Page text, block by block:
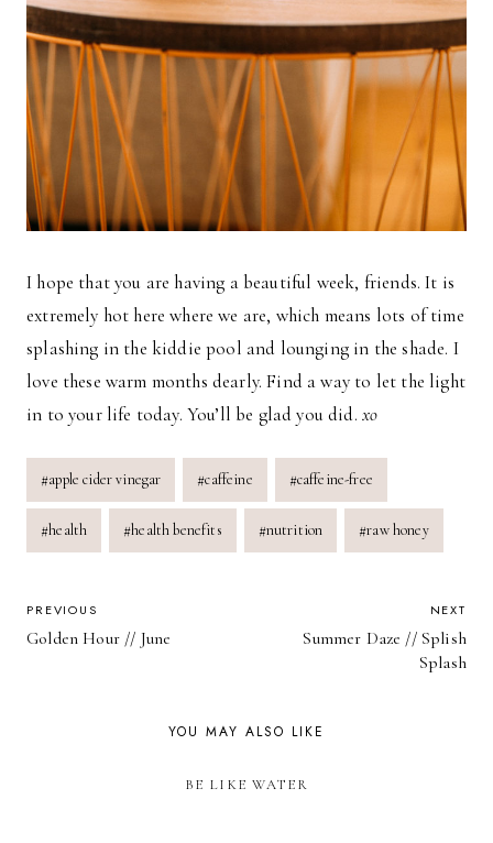
I hope that you are having a beautiful week, friends. It is
extremely hot here where we are, which means lots of time
splashing in the kiddie pool and lounging in the shade. I
love these warm months dearly. Find a way to let the light
in to your life today. You’ll be glad you did. xo
Post
Tags:
#apple cider vinegar #caffeine #caffeine-free
#health #health benefits #nutrition #raw honey
POST
PREVIOUS
Golden Hour // June
NEXT
Summer Daze // Splish
Splash
YOU MAY ALSO LIKE
BE LIKE WATER